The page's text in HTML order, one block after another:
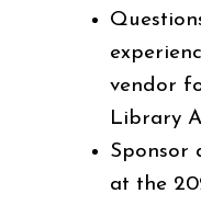
vendor
Library
Sponsor
at the